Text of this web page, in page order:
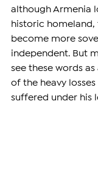
although Armenia
historic homeland,
become more
independent. But
see these words
of the heavy
suffered under his